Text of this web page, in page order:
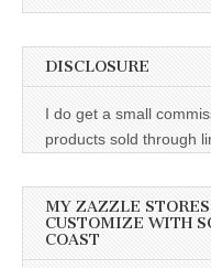
DISCLOSURE
I do get a small
products sold through
MY ZAZZLE
CUSTOMIZE WITH
COAST